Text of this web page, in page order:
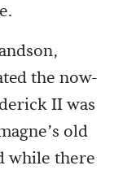
the now-
II was
old
while there